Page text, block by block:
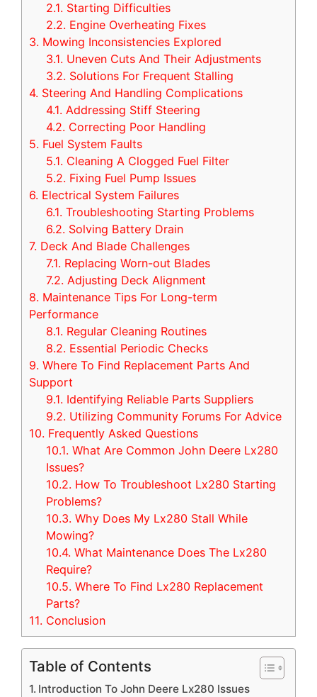
2.1. Starting Difficulties
2.2. Engine Overheating Fixes
3. Mowing Inconsistencies Explored
3.1. Uneven Cuts And Their Adjustments
3.2. Solutions For Frequent Stalling
4. Steering And Handling Complications
4.1. Addressing Stiff Steering
4.2. Correcting Poor Handling
5. Fuel System Faults
5.1. Cleaning A Clogged Fuel Filter
5.2. Fixing Fuel Pump Issues
6. Electrical System Failures
6.1. Troubleshooting Starting Problems
6.2. Solving Battery Drain
7. Deck And Blade Challenges
7.1. Replacing Worn-out Blades
7.2. Adjusting Deck Alignment
8. Maintenance Tips For Long-term
Performance
8.1. Regular Cleaning Routines
8.2. Essential Periodic Checks
9. Where To Find Replacement Parts And
Support
9.1. Identifying Reliable Parts Suppliers
9.2. Utilizing Community Forums For Advice
10. Frequently Asked Questions
10.1. What Are Common John Deere Lx280
Issues?
10.2. How To Troubleshoot Lx280 Starting
Problems?
10.3. Why Does My Lx280 Stall While
Mowing?
10.4. What Maintenance Does The Lx280
Require?
10.5. Where To Find Lx280 Replacement
Parts?
11. Conclusion
Table of Contents
Introduction To John Deere Lx280 Issues